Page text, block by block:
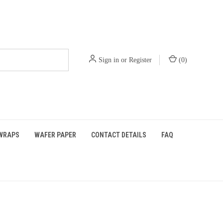
Sign in or Register (0)
WAFER PAPER CONTACT DETAILS FAQ